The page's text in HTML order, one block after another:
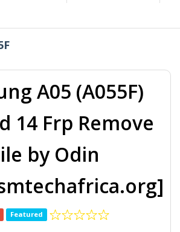
A05 (A055F)
14 Frp Remove
by Odin
Featured